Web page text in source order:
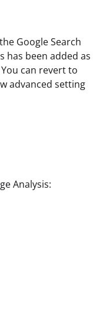
Google Search
has been added as
can revert to
advanced setting
Analysis: